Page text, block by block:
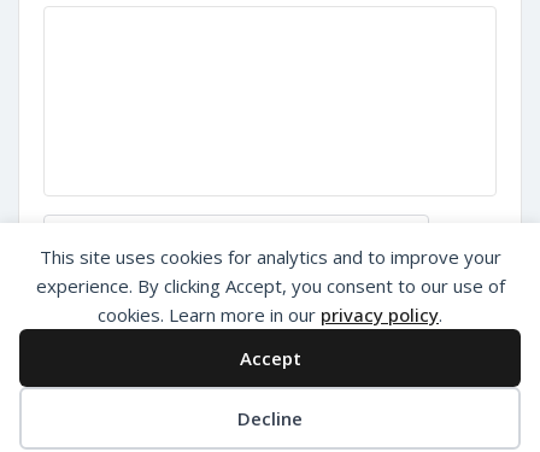
This site uses cookies for analytics and to improve your
experience. By clicking Accept, you consent to our use of
cookies. Learn more in our privacy policy.
Accept
Decline